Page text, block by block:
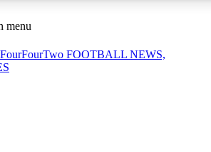
Sessions
sessions
menu
FourFourTwo FOOTBALL NEWS,